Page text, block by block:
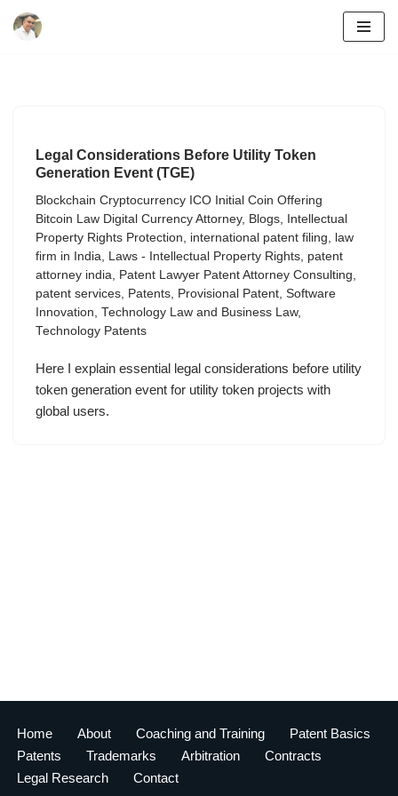
Legal Considerations Before Utility Token
Generation Event (TGE)
Blockchain Cryptocurrency ICO Initial Coin Offering
Bitcoin Law Digital Currency Attorney, Blogs,
Intellectual
Property Rights Protection, international patent filing, law
firm in India, Laws - Intellectual Property Rights, patent
attorney india, Patent Lawyer Patent Attorney Consulting,
patent services, Patents, Provisional Patent, Software
Innovation, Technology Law and Business Law,
Technology Patents
Here I explain essential legal considerations before utility
token generation event for utility token projects with
global users.
Home About Coaching and Training
Patent Basics
Patents
Trademarks Arbitration
Contracts
Legal Research
Contact